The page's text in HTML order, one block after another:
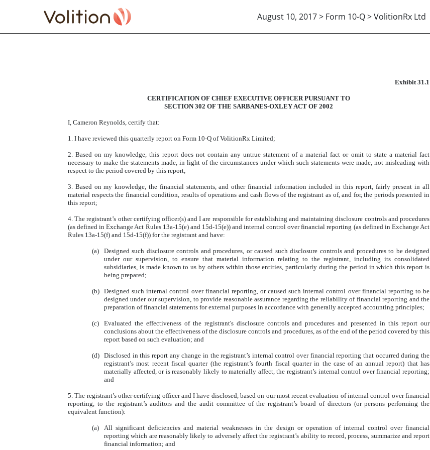
August 10, 2017 > Form 10-Q > VolitionRx Ltd
Published on August 10, 2017
Exhibit 31.1
CERTIFICATION OF CHIEF EXECUTIVE OFFICER PURSUANT TO
SECTION 302 OF THE SARBANES-OXLEY ACT OF 2002
I, Cameron Reynolds, certify that:
1. I have reviewed this quarterly report on Form 10-Q of VolitionRx Limited;
2. Based on my knowledge, this report does not contain any untrue statement of a material fact or omit to state a material fact
necessary to make the statements made, in light of the circumstances under which such statements were made, not misleading with
respect to the period covered by this report;
3. Based on my knowledge, the financial statements, and other financial information included in this report, fairly present in all
material respects the financial condition, results of operations and cash flows of the registrant as of, and for, the periods presented in
this report;
4. The registrant’s other certifying officer(s) and I are responsible for establishing and maintaining disclosure controls and procedures
(as defined in Exchange Act Rules 13a-15(e) and 15d-15(e)) and internal control over financial reporting (as defined in Exchange Act
Rules 13a-15(f) and 15d-15(f)) for the registrant and have:
(a)
Designed such disclosure controls and procedures, or caused such disclosure controls and procedures to be designed
under our supervision, to ensure that material information relating to the registrant, including its consolidated
subsidiaries, is made known to us by others within those entities, particularly during the period in which this report is
being prepared;
(b) Designed such internal control over financial reporting, or caused such internal control over financial reporting to be
designed under our supervision, to provide reasonable assurance regarding the reliability of financial reporting and the
preparation of financial statements for external purposes in accordance with generally accepted accounting principles;
(c)
Evaluated the effectiveness of the registrant's disclosure controls and procedures and presented in this report our
conclusions about the effectiveness of the disclosure controls and procedures, as of the end of the period covered by this
report based on such evaluation; and
(d) Disclosed in this report any change in the registrant’s internal control over financial reporting that occurred during the
registrant’s most recent fiscal quarter (the registrant’s fourth fiscal quarter in the case of an annual report) that has
materially affected, or is reasonably likely to materially affect, the registrant’s internal control over financial reporting;
and
5. The registrant’s other certifying officer and I have disclosed, based on our most recent evaluation of internal control over financial
reporting, to the registrant’s auditors and the audit committee of the registrant’s board of directors (or persons performing the
equivalent function):
(a)
All significant deficiencies and material weaknesses in the design or operation of internal control over financial
reporting which are reasonably likely to adversely affect the registrant’s ability to record, process, summarize and report
financial information; and